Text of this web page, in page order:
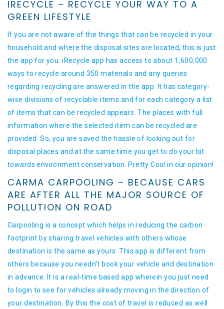
IRECYCLE – RECYCLE YOUR WAY TO A
GREEN LIFESTYLE
If you are not aware of the things that can be recycled in your
household and where the disposal sites are located, this is just
the app for you. iRecycle app has access to about 1,600,000
ways to recycle around 350 materials and any queries
regarding recycling are answered in the app. It has category-
wise divisions of recyclable items and for each category a list
of items that can be recycled appears. The places with full
information where the selected item can be recycled are
provided. So, you are saved the hassle of looking out for
disposal places and at the same time you get to do your bit
towards environment conservation. Pretty Cool in our opinion!
CARMA CARPOOLING – BECAUSE CARS
ARE AFTER ALL THE MAJOR SOURCE OF
POLLUTION ON ROAD
Carpooling is a concept which helps in reducing the carbon
footprint by sharing travel vehicles with others whose
destination is the same as yours. This app is different from
others because you needn’t book your vehicle and destination
in advance. It is a real-time based app wherein you just need
to login to see for vehicles already moving in the direction of
your destination. By this the cost of travel is reduced as well